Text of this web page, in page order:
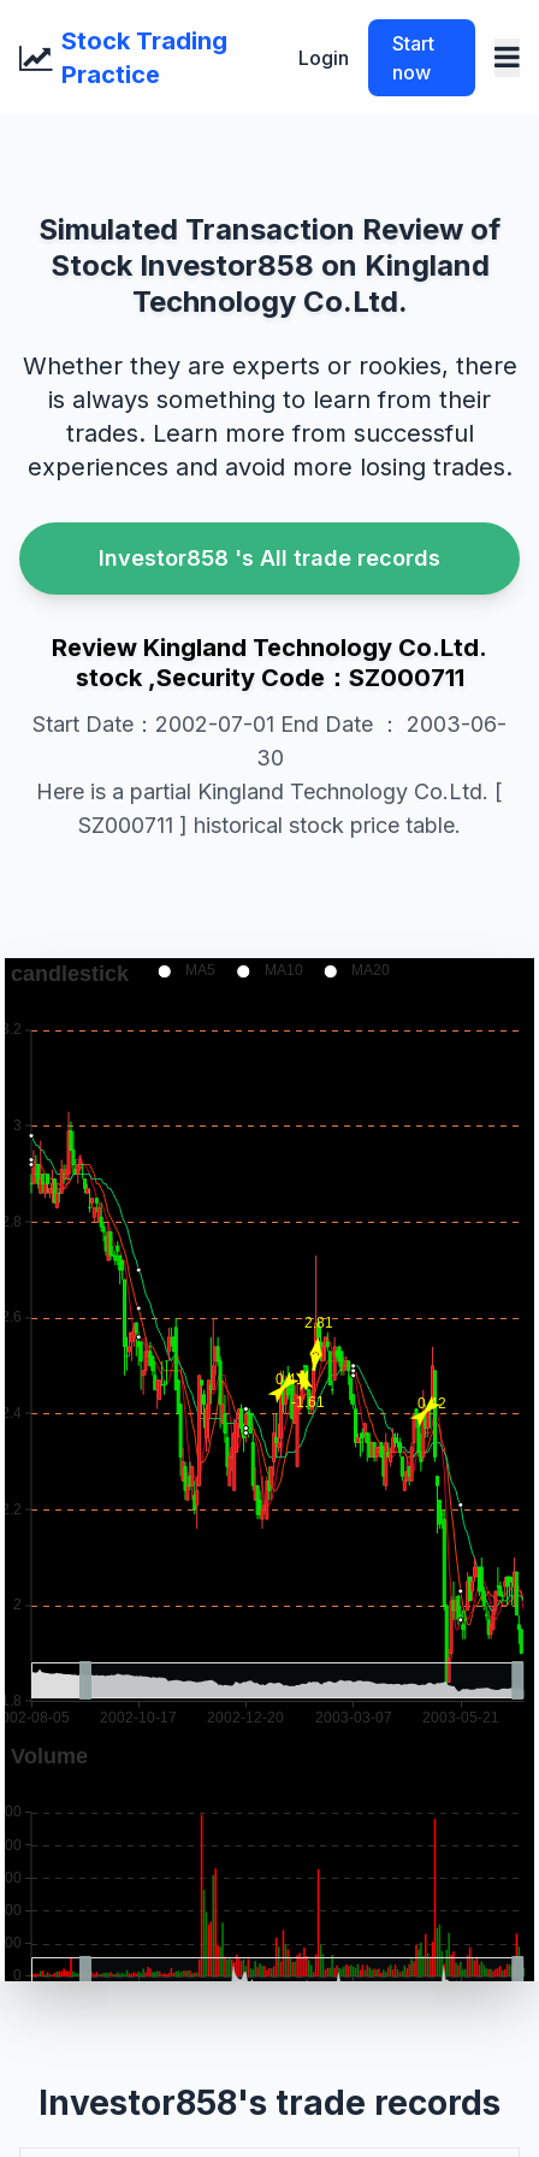
Stock Trading
Practice
Login
Start
now
Simulated Transaction Review of
Stock Investor858 on Kingland
Technology Co.Ltd.
Whether they are experts or rookies, there
is always something to learn from their
trades. Learn more from successful
experiences and avoid more losing trades.
Investor858 's All trade records
Review Kingland Technology Co.Ltd.
stock ,Security Code：SZ000711
Start Date：2002-07-01 End Date ： 2003-06-
30
Here is a partial Kingland Technology Co.Ltd. [
SZ000711 ] historical stock price table.
Investor858's trade records